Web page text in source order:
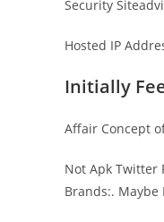
Security
Hosted IP
Initially
Affair Concept
Not Apk Twitter
Brands:. Maybe